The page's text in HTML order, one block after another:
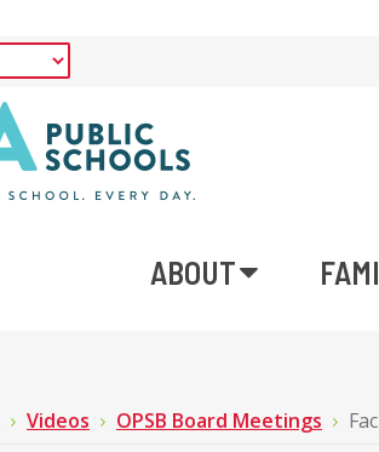
ABOUT
Videos OPSB Board Meetings